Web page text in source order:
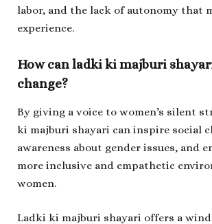
labor, and the lack of autonomy that
experience.
How canladki ki majburi
change?
By giving a voice to women’s silent
ki majburi shayari can inspire social
awareness about gender issues, and
more inclusive and empathetic
women.
Ladki ki majburi shayari offers a